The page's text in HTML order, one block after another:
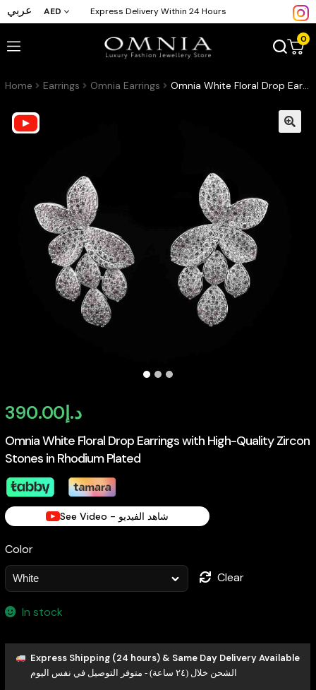
عربي AED Express Delivery Within 24 Hours
0
Home Earrings Omnia Earrings Omnia White Floral Drop Earrings with High-Quality Zircon Stones in Rhodium Plated
Omnia White Floral Drop Earrings with High-Quality Zircon
Stones in Rhodium Plated
د.إ390.00
See Video - شاهد الفيديو
Color
Clear
In stock
Express Shipping (24 hours) & Same Day Delivery Available
الشحن خلال (٢٤ ساعة) - متوفر التوصيل في نفس اليوم